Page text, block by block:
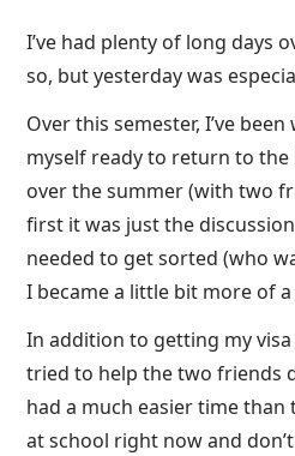
I’ve had plenty of long days
so, but yesterday was
Over this semester, I’ve
myself ready to return to the
over the summer (with two
first it was just the
needed to get sorted (who
I became a little bit more of
In addition to getting my
tried to help the two friends
had a much easier time than
at school right now and